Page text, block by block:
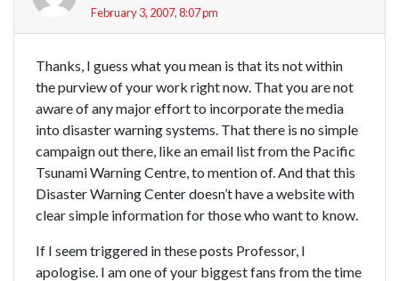
February 3, 2007, 8:07 pm
Thanks, I guess what you mean is that its not within
the purview of your work right now. That you are not
aware of any major effort to incorporate the media
into disaster warning systems. That there is no simple
campaign out there, like an email list from the Pacific
Tsunami Warning Centre, to mention of. And that this
Disaster Warning Center doesn’t have a website with
clear simple information for those who want to know.
If I seem triggered in these posts Professor, I
apologise. I am one of your biggest fans from the time